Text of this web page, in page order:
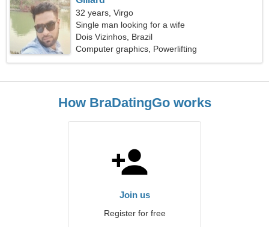
32 years, Virgo
Single man looking for a wife
Dois Vizinhos, Brazil
Computer graphics, Powerlifting
How BraDatingGo works
Join us
Register for free